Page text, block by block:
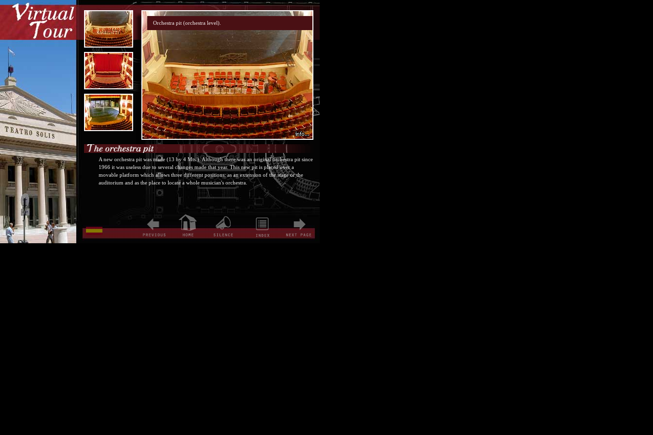
A new orchestra pit was made (13 by 4 Mts.). Although there was an original orchestra pit since
1966 it was useless due to several changes made that year. This new pit is placed over a
movable platform which allows three different positions: as an extension of the stage or the
auditorium and as the place to locate a whole musician's orchestra.